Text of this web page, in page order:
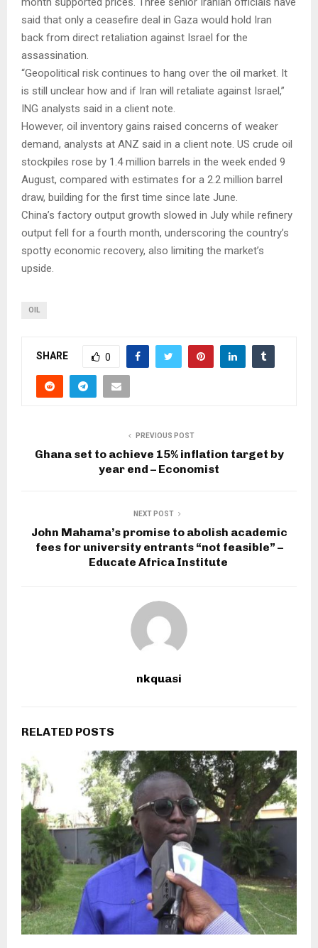
said that only a ceasefire deal in Gaza would hold Iran
back from direct retaliation against Israel for the
assassination.
“Geopolitical risk continues to hang over the oil market. It
is still unclear how and if Iran will retaliate against Israel,”
ING analysts said in a client note.
However, oil inventory gains raised concerns of weaker
demand, analysts at ANZ said in a client note. US crude oil
stockpiles rose by 1.4 million barrels in the week ended 9
August, compared with estimates for a 2.2 million barrel
draw, building for the first time since late June.
China’s factory output growth slowed in July while refinery
output fell for a fourth month, underscoring the country’s
spotty economic recovery, also limiting the market’s
upside.
OIL
SHARE 0
PREVIOUS POST
Ghana set to achieve 15% inflation target by
year end – Economist
NEXT POST
John Mahama’s promise to abolish academic
fees for university entrants “not feasible” –
Educate Africa Institute
nkquasi
RELATED POSTS